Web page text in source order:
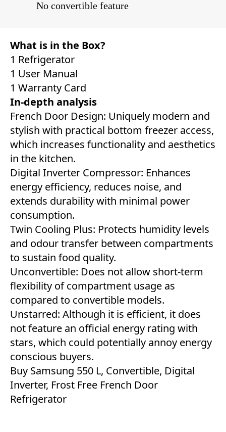
No convertible feature
What is in the Box?
1 Refrigerator
1 User Manual
1 Warranty Card
In-depth analysis
French Door Design: Uniquely modern and
stylish with practical bottom freezer access,
which increases functionality and aesthetics
in the kitchen.
Digital Inverter Compressor: Enhances
energy efficiency, reduces noise, and
extends durability with minimal power
consumption.
Twin Cooling Plus: Protects humidity levels
and odour transfer between compartments
to sustain food quality.
Unconvertible: Does not allow short-term
flexibility of compartment usage as
compared to convertible models.
Unstarred: Although it is efficient, it does
not feature an official energy rating with
stars, which could potentially annoy energy
conscious buyers.
Buy Samsung 550 L, Convertible, Digital
Inverter, Frost Free French Door
Refrigerator